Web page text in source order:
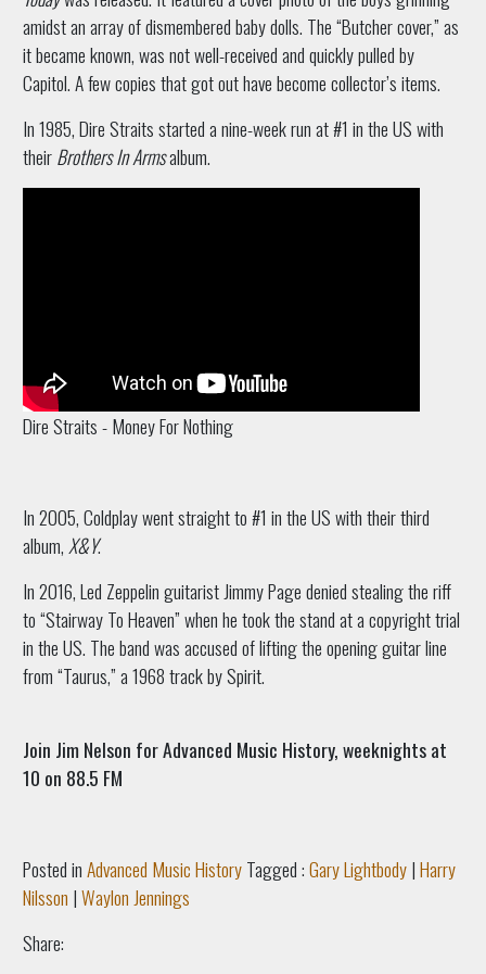
amidst an array of dismembered baby dolls. The “Butcher cover,” as
it became known, was not well-received and quickly pulled by
Capitol. A few copies that got out have become collector’s items.
In 1985, Dire Straits started a nine-week run at #1 in the US with
theirBrothers In Armsalbum.
Dire Straits - Money For Nothing
In 2005, Coldplay went straight to #1 in the US with their third
album, X&Y.
In 2016, Led Zeppelin guitarist Jimmy Page denied stealing the riff
to “Stairway To Heaven” when he took the stand at a copyright trial
in the US. The band was accused of lifting the opening guitar line
from “Taurus,” a 1968 track by Spirit.
Join Jim Nelson for Advanced Music History, weeknights at
10 on 88.5 FM
Posted inAdvanced Music HistoryTagged :Gary Lightbody|Harry
Nilsson |Waylon Jennings
Share: